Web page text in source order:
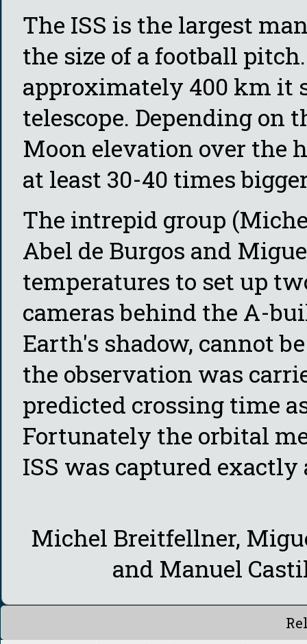
The ISS is the largest
the size of a football
approximately 400 km it
telescope. Depending on
Moon elevation over the
at least 30-40 times
The intrepid group
Abel de Burgos and
temperatures to set up
cameras behind the A-
Earth's shadow, cannot
the observation was
predicted crossing time
Fortunately the orbital
ISS was captured exactly
Michel Breitfellner,
and Manuel